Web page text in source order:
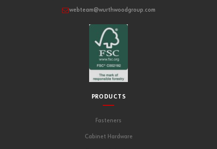
webteam@wurthwoodgroup.com
PRODUCTS
Fasteners
Cabinet Hardware